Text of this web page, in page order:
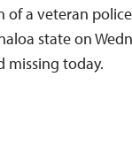
a veteran
state on
missing today.